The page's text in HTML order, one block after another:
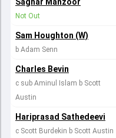
Not Out
Sam Houghton (W)
b Adam Senn
Charles Bevin
c sub Aminul Islam b Scott
Austin
Hariprasad Sathedeevi
c Scott Burdekin b Scott Austin